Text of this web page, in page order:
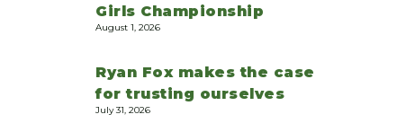
Girls Championship
August 1, 2026
Ryan Fox makes the case
for trusting ourselves
July 31, 2026